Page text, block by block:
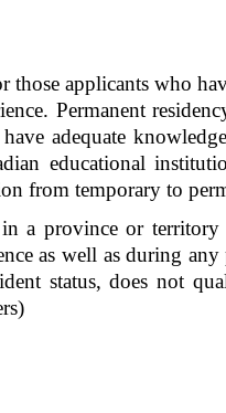
applicants who
Permanent
adequate
educational
from temporary to
a province or territory
as well as during
status, does not